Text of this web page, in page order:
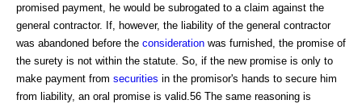
promised payment, he would be subrogated to a claim against the
general contractor. If, however, the liability of the general contractor
was abandoned before the consideration was furnished, the promise of
the surety is not within the statute. So, if the new promise is only to
make payment from securities in the promisor's hands to secure him
from liability, an oral promise is valid.56 The same reasoning is